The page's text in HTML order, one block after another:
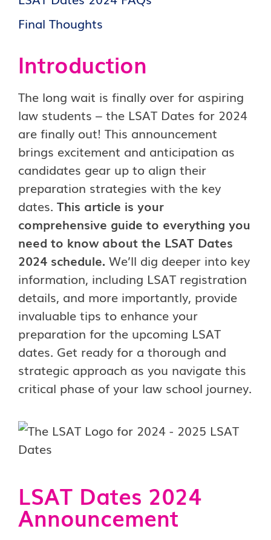
Final Thoughts
Introduction
The long wait is finally over for aspiring
law students – the LSAT Dates for 2024
are finally out! This announcement
brings excitement and anticipation as
candidates gear up to align their
preparation strategies with the key
dates. This article is your
comprehensive guide to everything you
need to know about the LSAT Dates
2024 schedule. We’ll dig deeper into key
information, including LSAT registration
details, and more importantly, provide
invaluable tips to enhance your
preparation for the upcoming LSAT
dates. Get ready for a thorough and
strategic approach as you navigate this
critical phase of your law school journey.
LSAT Dates 2024
Announcement